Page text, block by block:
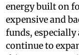
energy built on
expensive and
funds,
continue to